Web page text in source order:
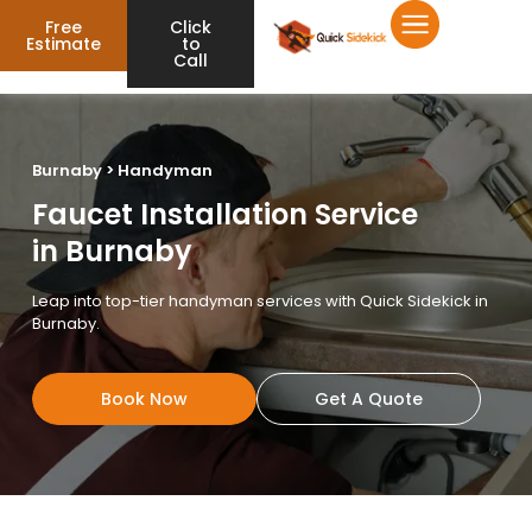
Free
Estimate
Click
to
Call
Burnaby > Handyman
Faucet Installation Service
in Burnaby
Leap into top-tier handyman services with Quick Sidekick in
Burnaby.
Book Now Get A Quote